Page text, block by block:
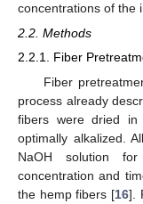
concentrations of the
2.2. Methods
2.2.1. Fiber
Fiber
process already
fibers were dried
optimally alkalized.
NaOH solution
concentration and
the hemp fibers [16].